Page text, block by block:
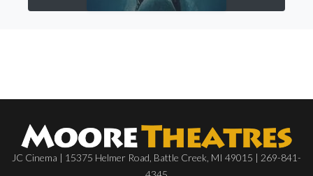
JC Cinema | 15375 Helmer Road, Battle Creek, MI 49015 | 269-841-